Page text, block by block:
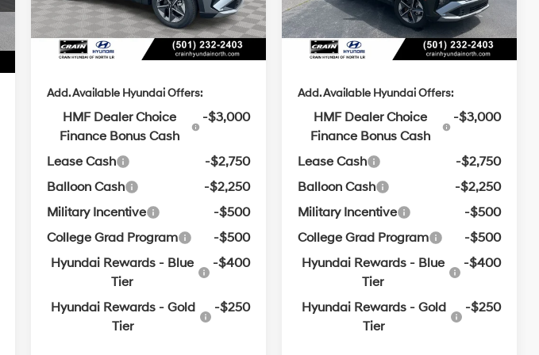
SHIFTRONIC
Service & Handling Fee
+$129
Crain Price $31,681
Add. Available Hyundai Offers:
HMF Dealer Choice
Finance Bonus Cash
-$3,000
Lease Cash
-$2,750
Balloon Cash
-$2,250
Military Incentive
-$500
College Grad Program
-$500
Hyundai Rewards - Blue
Tier
-$400
Hyundai Rewards - Gold
Tier
-$250
SHIFTRONIC
Service & Handling Fee
+$129
Crain Price $32,094
Add. Available Hyundai Offers:
HMF Dealer Choice
Finance Bonus Cash
-$3,000
Lease Cash
-$2,750
Balloon Cash
-$2,250
Military Incentive
-$500
College Grad Program
-$500
Hyundai Rewards - Blue
Tier
-$400
Hyundai Rewards - Gold
Tier
-$250